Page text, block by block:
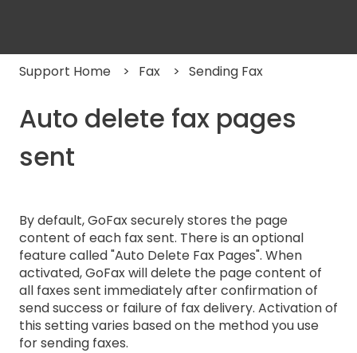
Support Home Fax Sending Fax
Auto delete fax pages
sent
By default, GoFax securely stores the page
content of each fax sent. There is an optional
feature called "Auto Delete Fax Pages". When
activated, GoFax will delete the page content of
all faxes sent immediately after confirmation of
send success or failure of fax delivery. Activation of
this setting varies based on the method you use
for sending faxes.